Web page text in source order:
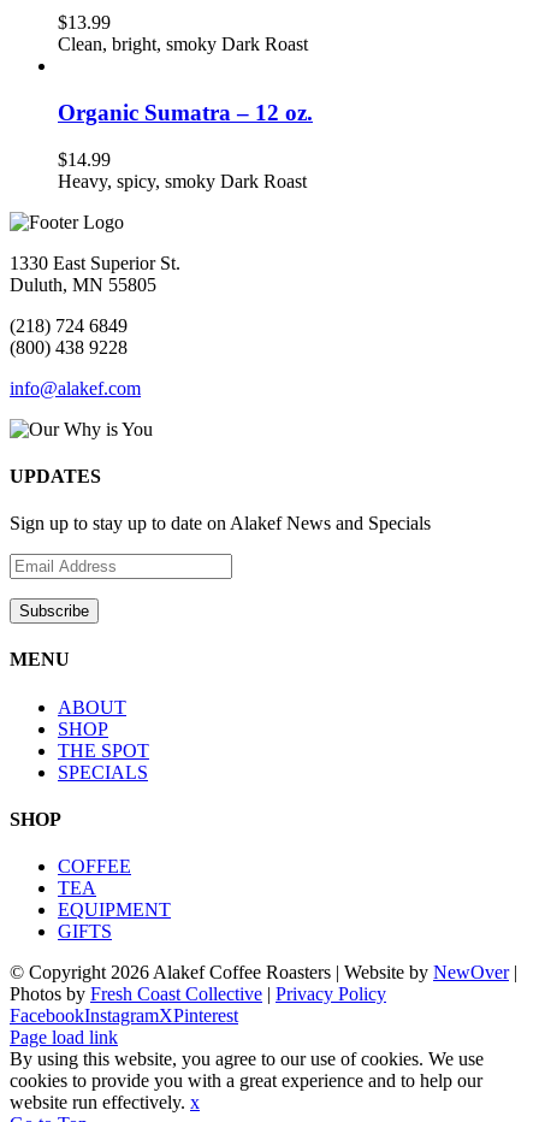
$13.99
Clean, bright, smoky Dark Roast
Organic Sumatra – 12 oz.
$14.99
Heavy, spicy, smoky Dark Roast
1330 East Superior St.
Duluth, MN 55805
(218) 724 6849
(800) 438 9228
info@alakef.com
UPDATES
Sign up to stay up to date on Alakef News and Specials
MENU
ABOUT
SHOP
THE SPOT
SPECIALS
SHOP
COFFEE
TEA
EQUIPMENT
GIFTS
© Copyright 2026 Alakef Coffee Roasters | Website by NewOver|
Photos by Fresh Coast Collective | Privacy Policy
FacebookInstagramXPinterest
Page load link
By using this website, you agree to our use of cookies. We use
cookies to provide you with a great experience and to help our
website run effectively. x